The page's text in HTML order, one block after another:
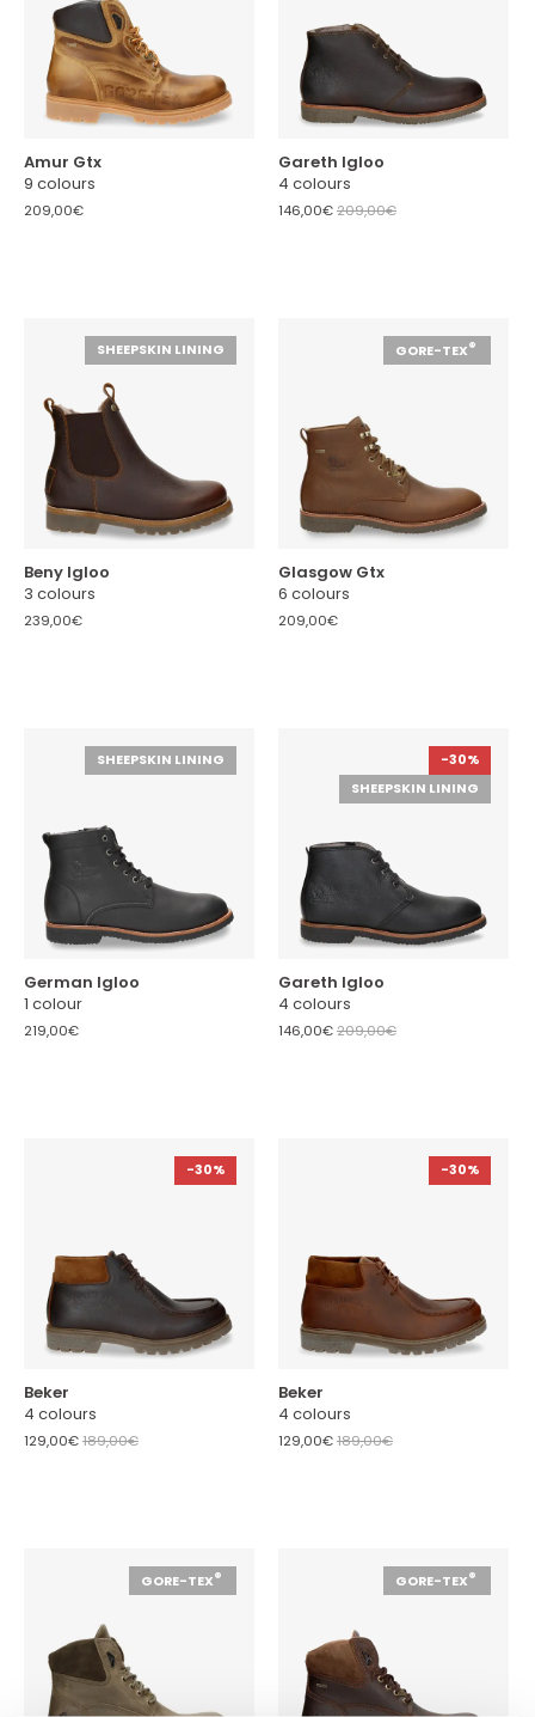
Amur Gtx
9 colours
209,00€
Gareth Igloo
4 colours
146,00€209,00€
SHEEPSKIN LINING
Beny Igloo
3 colours
239,00€
GORE-TEX®
Glasgow Gtx
6 colours
209,00€
SHEEPSKIN LINING
German Igloo
1 colour
219,00€
-30%
SHEEPSKIN LINING
Gareth Igloo
4 colours
146,00€209,00€
-30%
Beker
4 colours
129,00€189,00€
-30%
Beker
4 colours
129,00€189,00€
GORE-TEX® GORE-TEX®